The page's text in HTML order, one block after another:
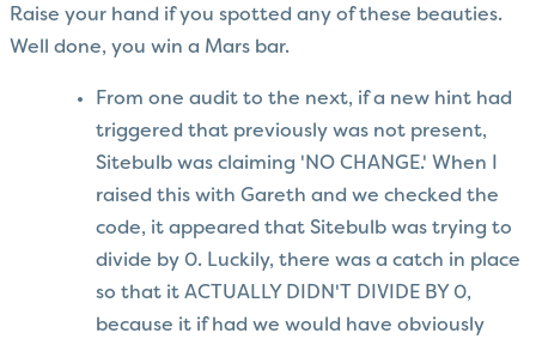
Raise your hand if you spotted any of these beauties.
Well done, you win a Mars bar.
From one audit to the next, if a new hint had
triggered that previously was not present,
Sitebulb was claiming 'NO CHANGE.' When I
raised this with Gareth and we checked the
code, it appeared that Sitebulb was trying to
divide by 0. Luckily, there was a catch in place
so that it ACTUALLY DIDN'T DIVIDE BY 0,
because it if had we would have obviously